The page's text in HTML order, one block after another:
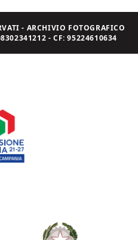
- ARCHIVIO FOTOGRAFICO
- CF: 95224610634